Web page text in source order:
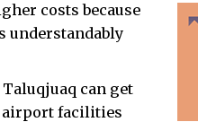
costs because
understandably
can get
airport facilities